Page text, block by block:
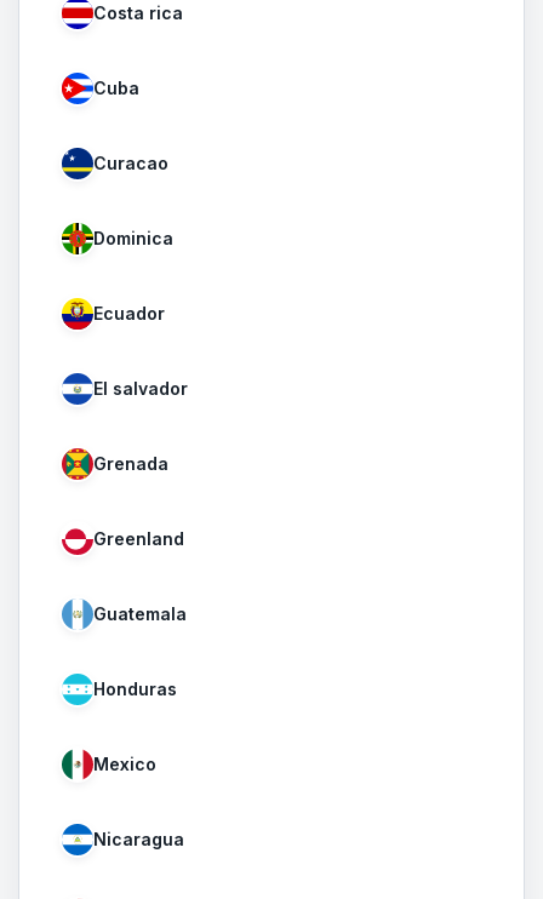
Costa rica
Cuba
Curacao
Dominica
Ecuador
El salvador
Grenada
Greenland
Guatemala
Honduras
Mexico
Nicaragua